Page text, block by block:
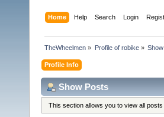
Home Help Search Login
TheWheelmen » Profile of robike»
Profile Info
Show Posts
This section allows you to view all